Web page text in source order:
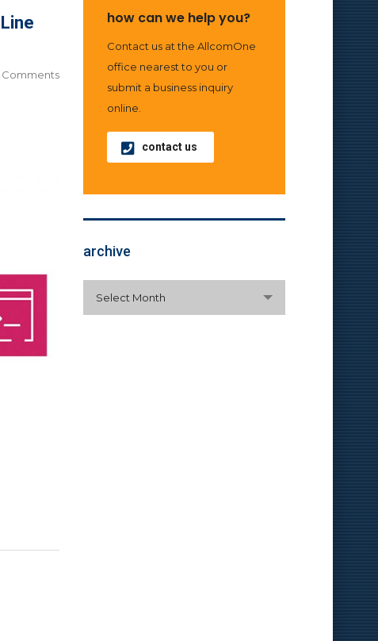
Comments
how can we help you?
Contact us at the AllcomOne
office nearest to you or
submit a business inquiry
online.
contact us
archive
Select Month